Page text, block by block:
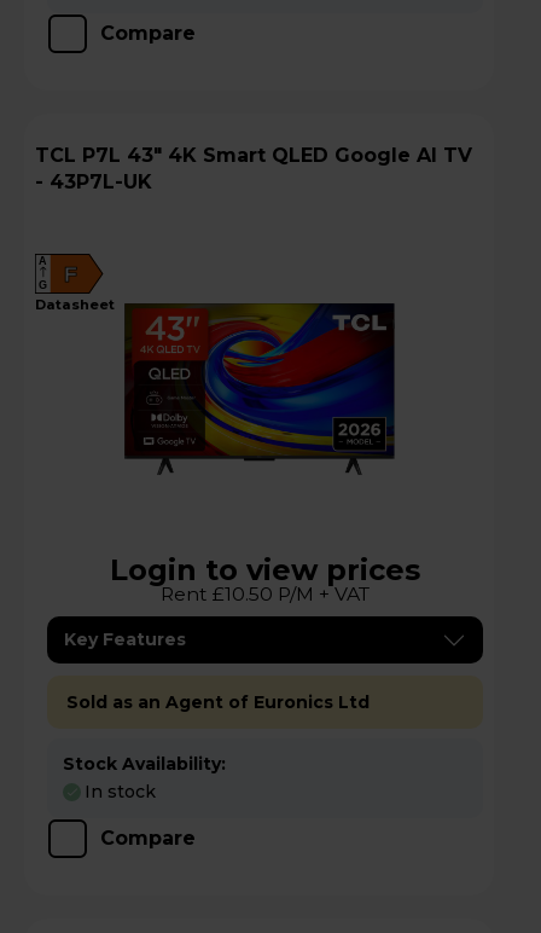
Compare
TCL P7L 43" 4K Smart QLED Google AI TV
- 43P7L-UK
F
A
G
datasheet
Login to view prices
Rent £10.50 P/M + VAT
Key Features
Sold as an Agent of Euronics Ltd
Stock Availability:
In stock
Compare